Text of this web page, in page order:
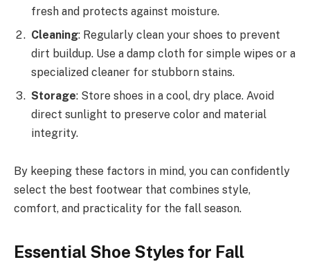
fresh and protects against moisture.
Cleaning: Regularly clean your shoes to prevent
dirt buildup. Use a damp cloth for simple wipes or a
specialized cleaner for stubborn stains.
Storage: Store shoes in a cool, dry place. Avoid
direct sunlight to preserve color and material
integrity.
By keeping these factors in mind, you can confidently
select the best footwear that combines style,
comfort, and practicality for the fall season.
Essential Shoe Styles for Fall